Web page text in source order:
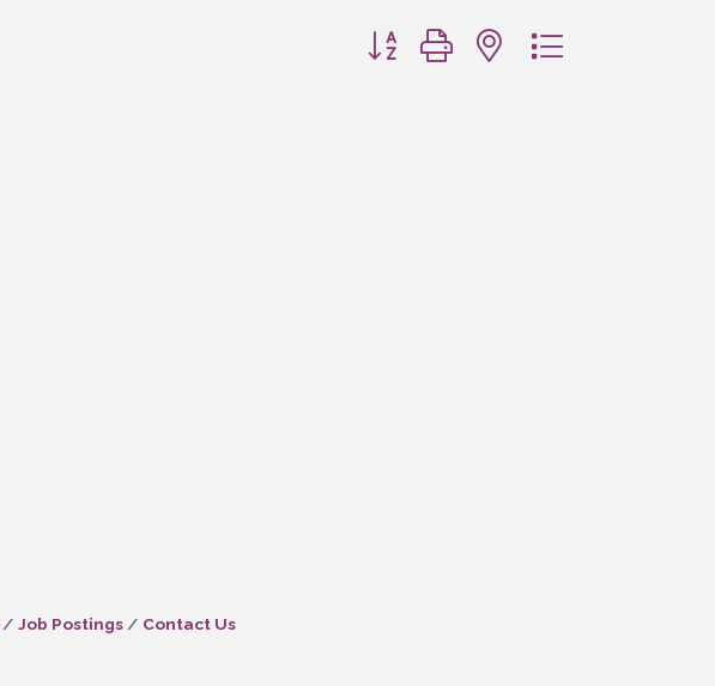
Button group with nested dropdown
Job Postings Contact Us